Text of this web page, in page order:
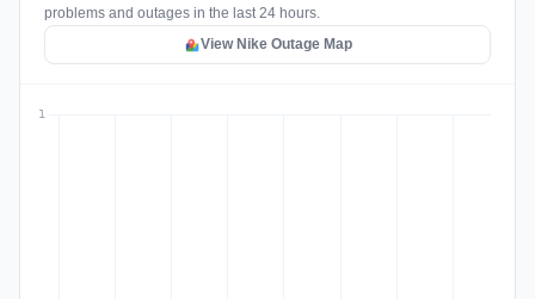
problems and outages in the last 24 hours.
View Nike Outage Map